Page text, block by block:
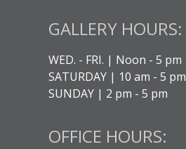
GALLERY HOURS:
WED. - FRI. | Noon - 5 pm
SATURDAY | 10 am - 5 pm
SUNDAY | 2 pm - 5 pm
OFFICE HOURS: